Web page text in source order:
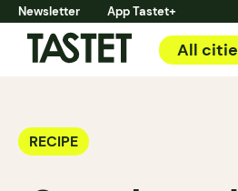
Newsletter App Tastet+
All
RECIPE